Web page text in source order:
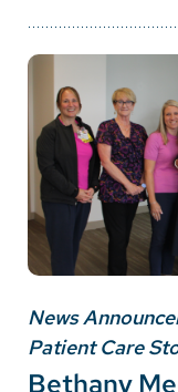
News
Patient Care
Bethany